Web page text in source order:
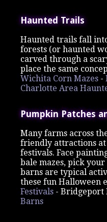
Haunted Trails
Haunted trails fall
forests (or haunted
carved through a
place the same
Wichita Corn Mazes -
Charlotte Area
Pumpkin Patches
Many farms across
friendly attractions
festivals. Face
bale mazes, pick
barns are typical
these fun Halloween
Festivals - Bridgeport
Barns